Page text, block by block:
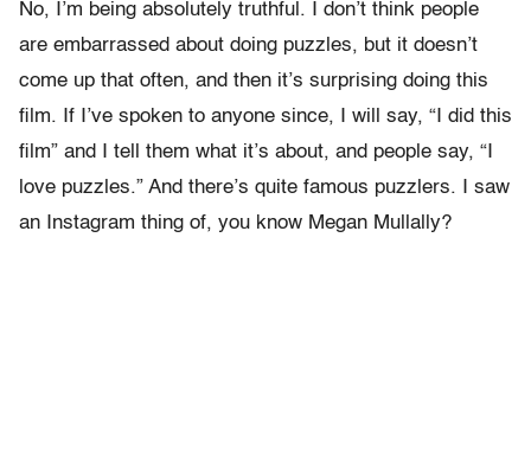
No, I’m being absolutely truthful. I don’t think people
are embarrassed about doing puzzles, but it doesn’t
come up that often, and then it’s surprising doing this
film. If I’ve spoken to anyone since, I will say, “I did this
film” and I tell them what it’s about, and people say, “I
love puzzles.” And there’s quite famous puzzlers. I saw
an Instagram thing of, you know Megan Mullally?